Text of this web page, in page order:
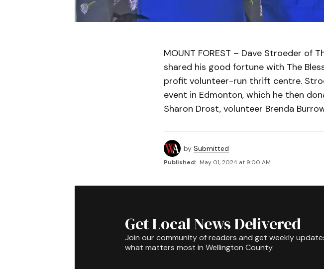
MOUNT FOREST – Dave Stroeder of
shared his good fortune with The
profit volunteer-run thrift centre.
event in Edmonton, which he then
Sharon Drost, volunteer Brenda
by Submitted
Published: May 01, 2024 at 9:00 AM
Get Local News Delivered
Join our community of readers and get weekly
what matters most in Wellington County.